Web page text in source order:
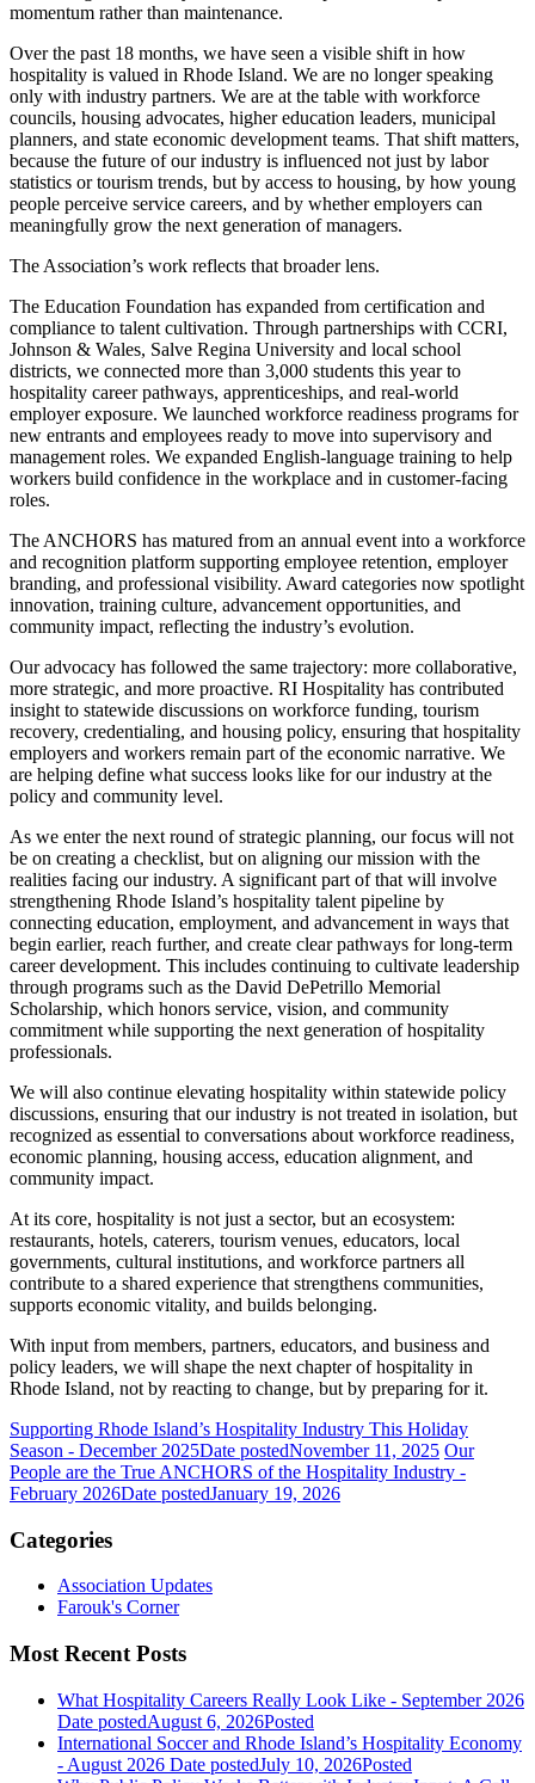
momentum rather than maintenance.
Over the past 18 months, we have seen a visible shift in how
hospitality is valued in Rhode Island. We are no longer speaking
only with industry partners. We are at the table with workforce
councils, housing advocates, higher education leaders, municipal
planners, and state economic development teams. That shift matters,
because the future of our industry is influenced not just by labor
statistics or tourism trends, but by access to housing, by how young
people perceive service careers, and by whether employers can
meaningfully grow the next generation of managers.
The Association’s work reflects that broader lens.
The Education Foundation has expanded from certification and
compliance to talent cultivation. Through partnerships with CCRI,
Johnson & Wales, Salve Regina University and local school
districts, we connected more than 3,000 students this year to
hospitality career pathways, apprenticeships, and real-world
employer exposure. We launched workforce readiness programs for
new entrants and employees ready to move into supervisory and
management roles. We expanded English-language training to help
workers build confidence in the workplace and in customer-facing
roles.
The ANCHORS has matured from an annual event into a workforce
and recognition platform supporting employee retention, employer
branding, and professional visibility. Award categories now spotlight
innovation, training culture, advancement opportunities, and
community impact, reflecting the industry’s evolution.
Our advocacy has followed the same trajectory: more collaborative,
more strategic, and more proactive. RI Hospitality has contributed
insight to statewide discussions on workforce funding, tourism
recovery, credentialing, and housing policy, ensuring that hospitality
employers and workers remain part of the economic narrative. We
are helping define what success looks like for our industry at the
policy and community level.
As we enter the next round of strategic planning, our focus will not
be on creating a checklist, but on aligning our mission with the
realities facing our industry. A significant part of that will involve
strengthening Rhode Island’s hospitality talent pipeline by
connecting education, employment, and advancement in ways that
begin earlier, reach further, and create clear pathways for long-term
career development. This includes continuing to cultivate leadership
through programs such as the David DePetrillo Memorial
Scholarship, which honors service, vision, and community
commitment while supporting the next generation of hospitality
professionals.
We will also continue elevating hospitality within statewide policy
discussions, ensuring that our industry is not treated in isolation, but
recognized as essential to conversations about workforce readiness,
economic planning, housing access, education alignment, and
community impact.
At its core, hospitality is not just a sector, but an ecosystem:
restaurants, hotels, caterers, tourism venues, educators, local
governments, cultural institutions, and workforce partners all
contribute to a shared experience that strengthens communities,
supports economic vitality, and builds belonging.
With input from members, partners, educators, and business and
policy leaders, we will shape the next chapter of hospitality in
Rhode Island, not by reacting to change, but by preparing for it.
Supporting Rhode Island’s Hospitality Industry This Holiday
Season - December 2025Date postedNovember 11, 2025 Our
People are the True ANCHORS of the Hospitality Industry -
February 2026Date postedJanuary 19, 2026
Categories
Association Updates
Farouk's Corner
Most Recent Posts
What Hospitality Careers Really Look Like - September 2026
Date postedAugust 6, 2026Posted
International Soccer and Rhode Island’s Hospitality Economy
- August 2026 Date postedJuly 10, 2026Posted